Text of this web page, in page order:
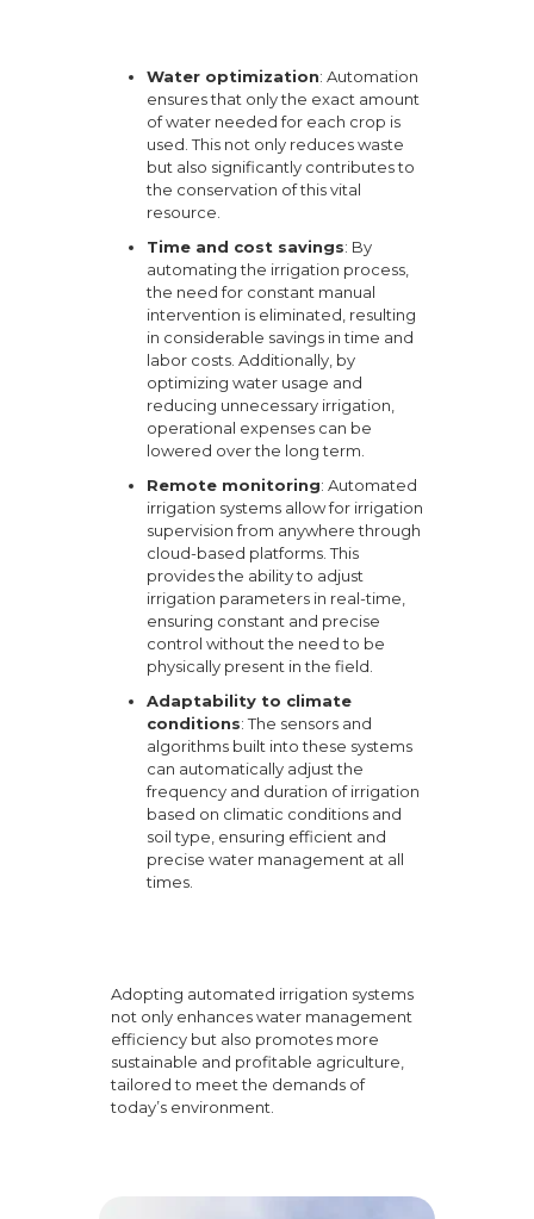
Water optimization: Automation
ensures that only the exact amount
of water needed for each crop is
used. This not only reduces waste
but also significantly contributes to
the conservation of this vital
resource.
Time and cost savings: By
automating the irrigation process,
the need for constant manual
intervention is eliminated, resulting
in considerable savings in time and
labor costs. Additionally, by
optimizing water usage and
reducing unnecessary irrigation,
operational expenses can be
lowered over the long term.
Remote monitoring: Automated
irrigation systems allow for irrigation
supervision from anywhere through
cloud-based platforms. This
provides the ability to adjust
irrigation parameters in real-time,
ensuring constant and precise
control without the need to be
physically present in the field.
Adaptability to climate
conditions: The sensors and
algorithms built into these systems
can automatically adjust the
frequency and duration of irrigation
based on climatic conditions and
soil type, ensuring efficient and
precise water management at all
times.
Adopting automated irrigation systems
not only enhances water management
efficiency but also promotes more
sustainable and profitable agriculture,
tailored to meet the demands of
today’s environment.